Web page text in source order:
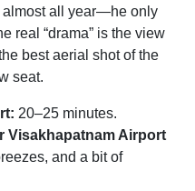
almost all year—he only
real “drama” is the view
best aerial shot of the
seat.
20–25 minutes.
Visakhapatnam Airport
and a bit of